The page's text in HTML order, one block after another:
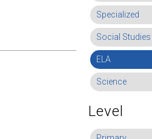
Specialized
Social Studies
ELA
Science
Level